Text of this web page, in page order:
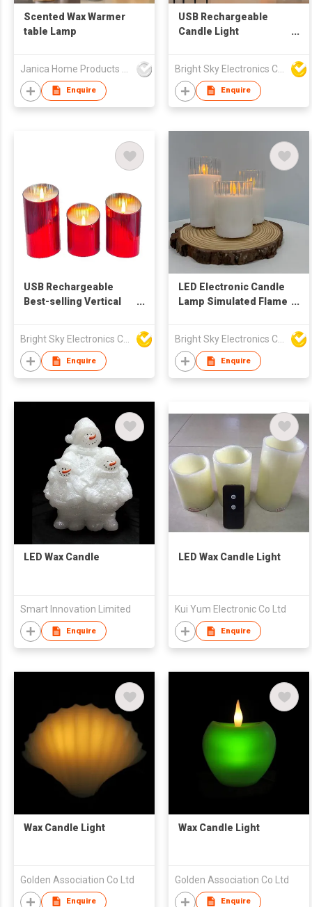
Scented Wax Warmer
table Lamp
Enquire
USB Rechargeable
Candle Light
Flame Candle Wedding
and Festival Decorative
Light
Enquire
USB Rechargeable
Best-selling Vertical
Light Candle Glass
Empty Cup Candle
Lamp
Enquire
LED Electronic Candle
Lamp Simulated Flame
Confession Concert
Atmosphere Wax Lamp
Enquire
LED Wax Candle
Smart Innovation Limited
Enquire
LED Wax Candle Light
Kui Yum Electronic Co Ltd
Enquire
Wax Candle Light
Golden Association Co Ltd
Enquire
Wax Candle Light
Golden Association Co Ltd
Enquire